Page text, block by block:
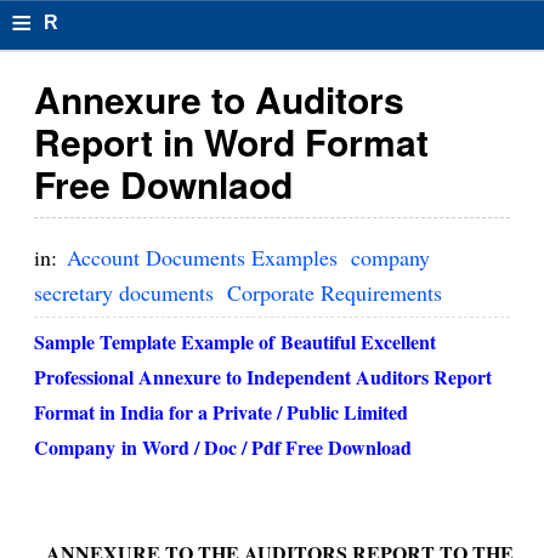
≡ R
s
u
m
r
m
at
Annexure to Auditors
Report in Word Format
Free Downlaod
in: Account Documents Examples company
secretary documents Corporate Requirements
Sample Template Example of Beautiful Excellent
Professional Annexure to Independent Auditors Report
Format in India for a Private / Public Limited
Company in Word / Doc / Pdf Free Download